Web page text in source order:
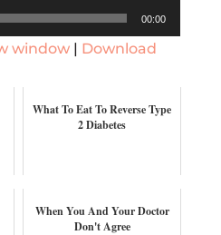
00:00
window| Download
What To Eat To Reverse Type
2 Diabetes
When You And Your Doctor
Don't Agree